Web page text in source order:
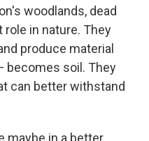
woodlands, dead
in nature. They
produce material
becomes soil. They
can better withstand
maybe in a better